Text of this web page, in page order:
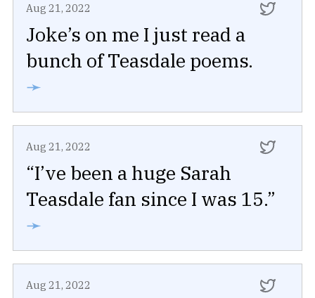
Aug 21, 2022
Joke’s on me I just read a
bunch of Teasdale poems.
➛
Aug 21, 2022
“I’ve been a huge Sarah
Teasdale fan since I was 15.”
➛
Aug 21, 2022